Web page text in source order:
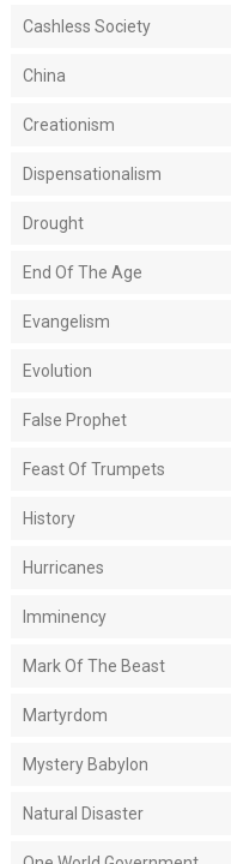
Cashless Society
China
Creationism
Dispensationalism
Drought
End Of The Age
Evangelism
Evolution
False Prophet
Feast Of Trumpets
History
Hurricanes
Imminency
Mark Of The Beast
Martyrdom
Mystery Babylon
Natural Disaster